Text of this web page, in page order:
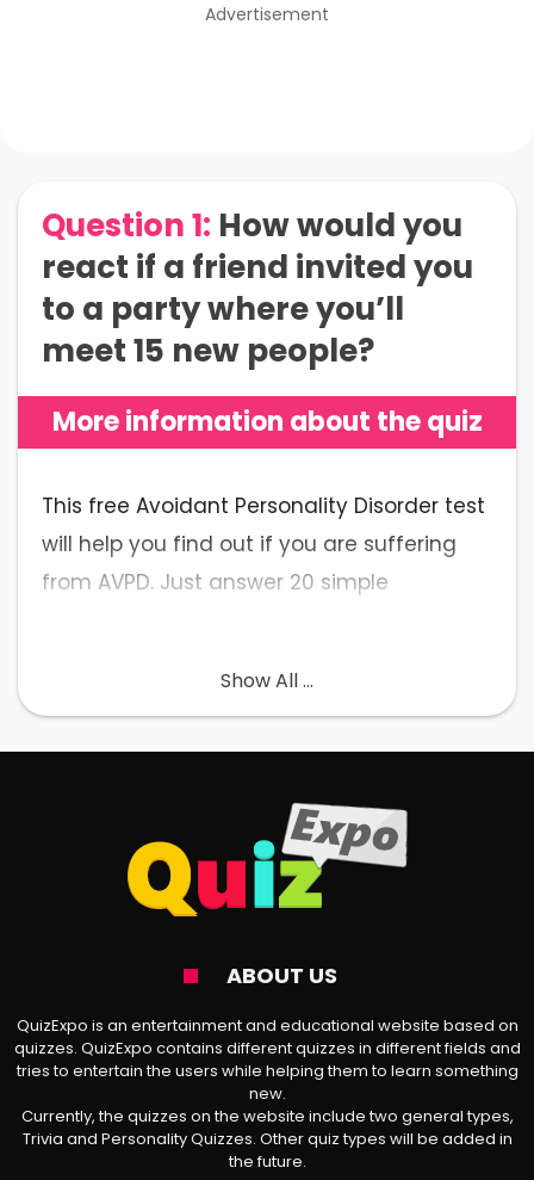
Advertisement
Question 1: How would you
react if a friend invited you
to a party where you’ll
meet 15 new people?
More information about the quiz
Show All ...
This free Avoidant Personality Disorder test
will help you find out if you are suffering
from AVPD. Just answer 20 simple
The AvPD Test Explained
It is a set of questions about your social life
experiences. The goal is to discover if you
are excessively preoccupied with being
criticized/rejected or not. It uses the DSM-5
person with Avoidant Personality Disorder.
According to Dr. Ramani Durvasula, “AvPD is
a pervasive pattern where a person feels
very inadequate andanxiousin a social
setting. Such an individual believes to be
ABOUT US
QuizExpo is an entertainment and educational website based on
quizzes. QuizExpo contains different quizzes in different fields and
tries to entertain the users while helping them to learn something
new.
Currently, the quizzes on the website include two general types,
Trivia and Personality Quizzes. Other quiz types will be added in
the future.